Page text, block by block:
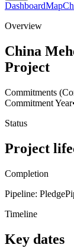
DashboardMap
Overview
China
Project
Commitments
Commitment Year
Status
Project
Completion
Pipeline: Pledge
Timeline
Key dates